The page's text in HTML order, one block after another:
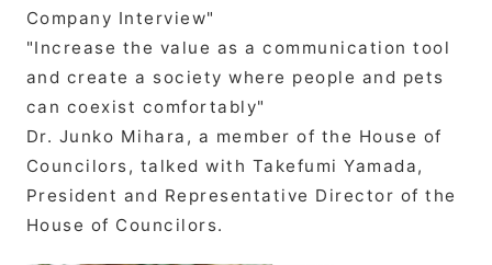
Company Interview"
"Increase the value as a communication tool
and create a society where people and pets
can coexist comfortably"
Dr. Junko Mihara, a member of the House of
Councilors, talked with Takefumi Yamada,
President and Representative Director of the
House of Councilors.